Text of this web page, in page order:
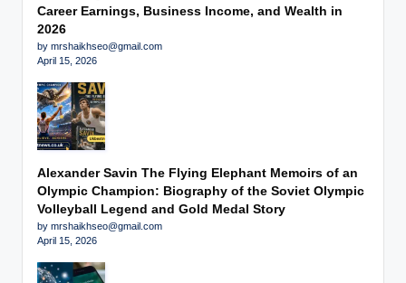
Career Earnings, Business Income, and Wealth in
2026
by mrshaikhseo@gmail.com
April 15, 2026
Alexander Savin The Flying Elephant Memoirs of an
Olympic Champion: Biography of the Soviet Olympic
Volleyball Legend and Gold Medal Story
by mrshaikhseo@gmail.com
April 15, 2026